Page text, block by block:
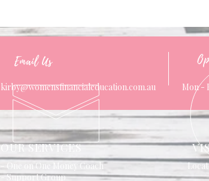
Email Us
kirby@womensfinancialeducation.com.au Mon -
OUR SERVICES
- One on One Money Coach
- Support Group